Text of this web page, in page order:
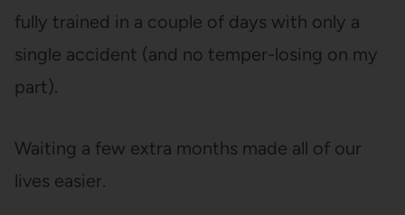
fully trained in a couple of days with only a
single accident (and no temper-losing on my
part).
Waiting a few extra months made all of our
lives easier.